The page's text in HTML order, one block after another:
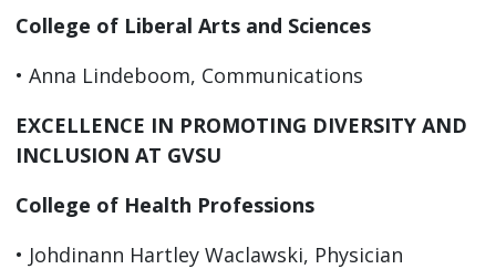
College of Liberal Arts and Sciences
• Anna Lindeboom, Communications
EXCELLENCE IN PROMOTING DIVERSITY AND
INCLUSION AT GVSU
College of Health Professions
• Johdinann Hartley Waclawski, Physician